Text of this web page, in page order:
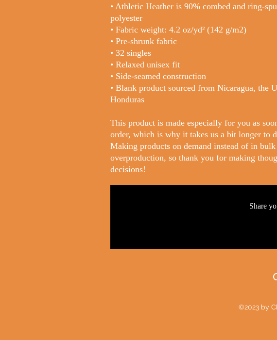
• Athletic Heather is 90% combed and ring-
polyester
• Fabric weight: 4.2 oz/yd² (142 g/m2)
• Pre-shrunk fabric
• 32 singles
• Relaxed unisex fit
• Side-seamed construction
• Blank product sourced from Nicaragua, the
Honduras
This product is made especially for you as
order, which is why it takes us a bit longer to
Making products on demand instead of in bulk
overproduction, so thank you for making
decisions!
Share
©2023 by